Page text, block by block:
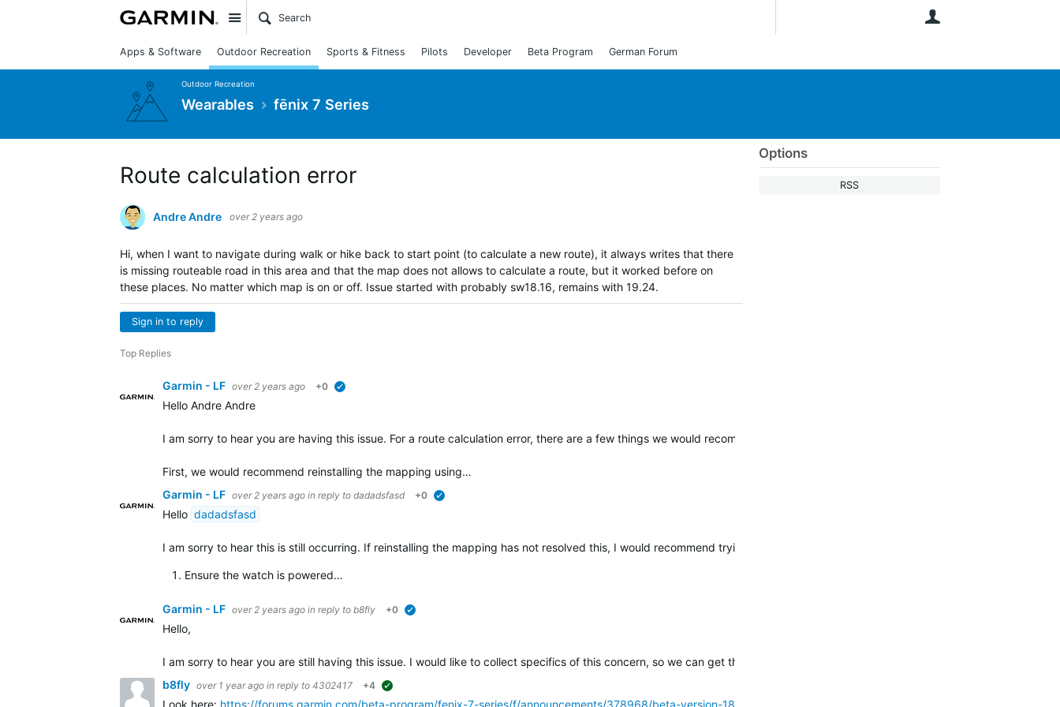
Site
Apps & Software Outdoor Recreation Sports & Fitness Pilots Developer Beta Program German Forum
Outdoor Recreation
Wearables fēnix 7 Series
Options
RSS
Route calculation error
Andre Andre over 2 years ago
Hi, when I want to navigate during walk or hike back to start point (to calculate a new route), it always writes that there
is missing routeable road in this area and that the map does not allows to calculate a route, but it worked before on
these places. No matter which map is on or off. Issue started with probably sw18.16, remains with 19.24.
Sign in to reply
Top Replies
Garmin - LF over 2 years ago +0
Hello Andre Andre
I am sorry to hear you are having this issue. For a route calculation error, there are a few things we would recommend trying.
First, we would recommend reinstalling the mapping using…
Garmin - LF over 2 years ago in reply to dadadsfasd +0
Hello dadadsfasd
I am sorry to hear this is still occurring. If reinstalling the mapping has not resolved this, I would recommend trying a factory reset with these steps:
Ensure the watch is powered…
Garmin - LF over 2 years ago in reply to b8fly +0
Hello,
I am sorry to hear you are still having this issue. I would like to collect specifics of this concern, so we can get this reported to our engineers. For this, I will reach out to you
b8fly over 1 year ago in reply to 4302417 +4
Look here: https://forums.garmin.com/beta-program/fenix-7-series/f/announcements/378968/beta-version-18-10---check-for-updates-only